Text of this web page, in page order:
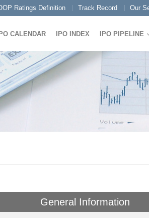
Ratings Definition Track Record Our
IPO CALENDAR IPO INDEX IPO PIPELINE
General Information